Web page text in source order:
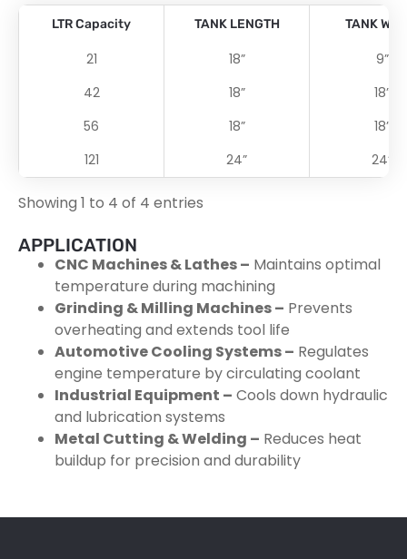
LTR Capacity TANK LENGTH TANK
21 18”
9”
42
18”
18”
56
18”
18”
121
24” 24”
Showing 1 to 4 of 4 entries
APPLICATION
CNC Machines & Lathes – Maintains optimal
temperature during machining
Grinding & Milling Machines – Prevents
overheating and extends tool life
Automotive Cooling Systems – Regulates
engine temperature by circulating coolant
Industrial Equipment – Cools down hydraulic
and lubrication systems
Metal Cutting & Welding – Reduces heat
buildup for precision and durability